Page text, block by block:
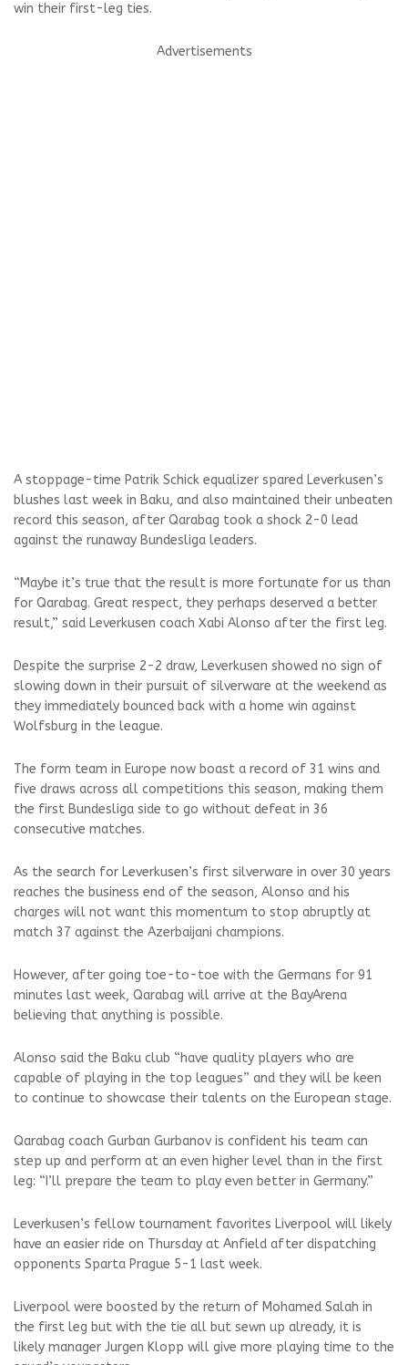
win their first-leg ties.
Advertisements
A stoppage-time Patrik Schick equalizer spared Leverkusen’s
blushes last week in Baku, and also maintained their unbeaten
record this season, after Qarabag took a shock 2-0 lead
against the runaway Bundesliga leaders.
“Maybe it’s true that the result is more fortunate for us than
for Qarabag. Great respect, they perhaps deserved a better
result,” said Leverkusen coach Xabi Alonso after the first leg.
Despite the surprise 2-2 draw, Leverkusen showed no sign of
slowing down in their pursuit of silverware at the weekend as
they immediately bounced back with a home win against
Wolfsburg in the league.
The form team in Europe now boast a record of 31 wins and
five draws across all competitions this season, making them
the first Bundesliga side to go without defeat in 36
consecutive matches.
As the search for Leverkusen’s first silverware in over 30 years
reaches the business end of the season, Alonso and his
charges will not want this momentum to stop abruptly at
match 37 against the Azerbaijani champions.
However, after going toe-to-toe with the Germans for 91
minutes last week, Qarabag will arrive at the BayArena
believing that anything is possible.
Alonso said the Baku club “have quality players who are
capable of playing in the top leagues” and they will be keen
to continue to showcase their talents on the European stage.
Qarabag coach Gurban Gurbanov is confident his team can
step up and perform at an even higher level than in the first
leg: “I’ll prepare the team to play even better in Germany.”
Leverkusen’s fellow tournament favorites Liverpool will likely
have an easier ride on Thursday at Anfield after dispatching
opponents Sparta Prague 5-1 last week.
Liverpool were boosted by the return of Mohamed Salah in
the first leg but with the tie all but sewn up already, it is
likely manager Jurgen Klopp will give more playing time to the